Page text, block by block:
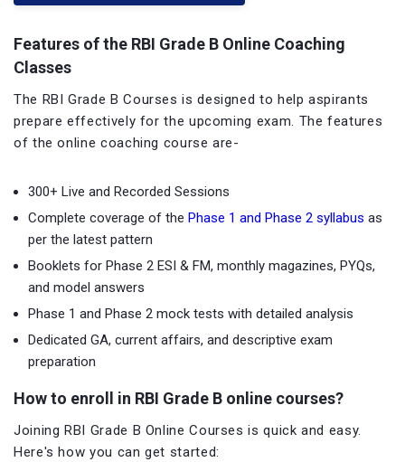
Features of the RBI Grade B Online Coaching
Classes
The RBI Grade B Courses is designed to help aspirants
prepare effectively for the upcoming exam. The features
of the online coaching course are-
300+ Live and Recorded Sessions
Complete coverage of the Phase 1 and Phase 2 syllabus as
per the latest pattern
Booklets for Phase 2 ESI & FM, monthly magazines, PYQs,
and model answers
Phase 1 and Phase 2 mock tests with detailed analysis
Dedicated GA, current affairs, and descriptive exam
preparation
How to enroll in RBI Grade B online courses?
Joining RBI Grade B Online Courses is quick and easy.
Here's how you can get started: